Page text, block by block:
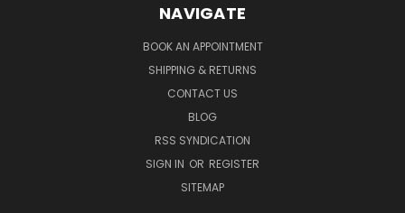
NAVIGATE
BOOK AN APPOINTMENT
SHIPPING & RETURNS
CONTACT US
BLOG
RSS SYNDICATION
SIGN IN OR REGISTER
SITEMAP